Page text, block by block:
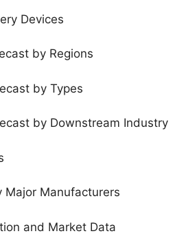
Devices
by Regions
by Types
by Downstream Industry
Major Manufacturers
and Market Data